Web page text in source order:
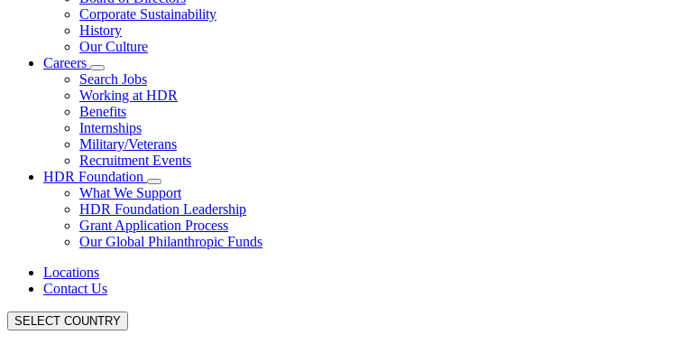
Corporate Sustainability
History
Our Culture
Careers
Search Jobs
Working at HDR
Benefits
Internships
Military/Veterans
Recruitment Events
HDR Foundation
What We Support
HDR Foundation Leadership
Grant Application Process
Our Global Philanthropic Funds
Locations
Contact Us
SELECT COUNTRY